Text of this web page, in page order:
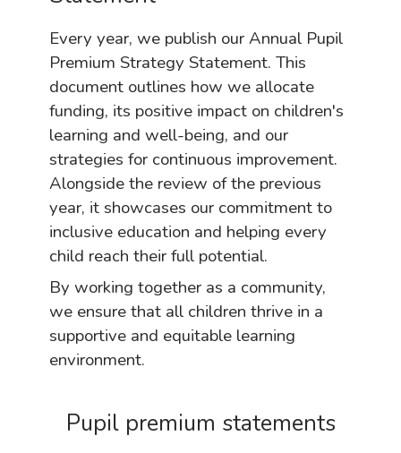
Every year, we publish our Annual Pupil
Premium Strategy Statement. This
document outlines how we allocate
funding, its positive impact on children's
learning and well-being, and our
strategies for continuous improvement.
Alongside the review of the previous
year, it showcases our commitment to
inclusive education and helping every
child reach their full potential.
By working together as a community,
we ensure that all children thrive in a
supportive and equitable learning
environment.
Pupil premium statements